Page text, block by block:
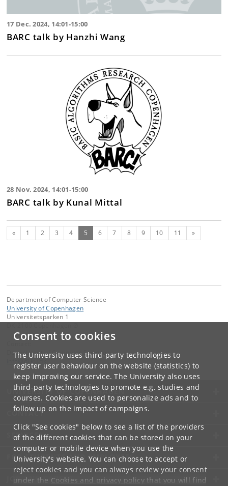
Consent to cookies
The University uses third-party technologies to
register user behaviour on the website (statistics) to
keep improving our service. The University also uses
third-party technologies to promote e.g. studies and
courses. Cookies are used to personalize ads and to
follow up on the impact of campaigns.
Click "See cookies" below to see a list of the providers
of the different cookies that can be stored on your
computer or mobile device when you use the
University's website. You can choose to accept or
reject cookies and you can always review your consent
under the Cookies and privacy policythat you will find
17 Dec. 2024, 14:01-15:00
BARC talk by Hanzhi Wang
28 Nov. 2024, 14:01-15:00
BARC talk by Kunal Mittal
Previous
« 1 2 3 4 5(current)
6 7 8 9 10 11 Next
»
Department of Computer Science
University of Copenhagen
Universitetsparken 1
Department of Computer Science
di
UNIVERSITY OF COPENHAGEN
CONTACT
SERVICES
FOR STUDENTS AND EMPLOYEES
JOB AND CAREER